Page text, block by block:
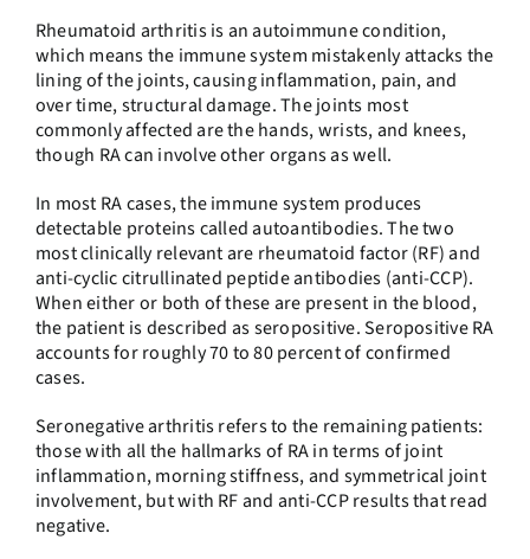
Rheumatoid arthritis is an autoimmune condition,
which means the immune system mistakenly attacks the
lining of the joints, causing inflammation, pain, and
over time, structural damage. The joints most
commonly affected are the hands, wrists, and knees,
though RA can involve other organs as well.
In most RA cases, the immune system produces
detectable proteins called autoantibodies. The two
most clinically relevant are rheumatoid factor (RF) and
anti-cyclic citrullinated peptide antibodies (anti-CCP).
When either or both of these are present in the blood,
the patient is described as seropositive. Seropositive RA
accounts for roughly 70 to 80 percent of confirmed
cases.
Seronegative arthritis refers to the remaining patients:
those with all the hallmarks of RA in terms of joint
inflammation, morning stiffness, and symmetrical joint
involvement, but with RF and anti-CCP results that read
negative.